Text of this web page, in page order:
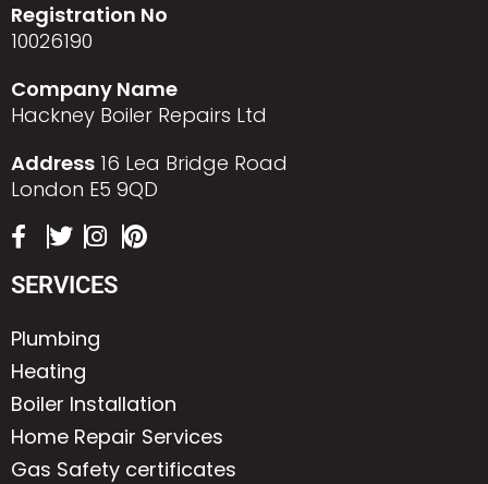
Registration No
10026190
Company Name
Hackney Boiler Repairs Ltd
Address 16 Lea Bridge Road
London E5 9QD
SERVICES
Plumbing
Heating
Boiler Installation
Home Repair Services
Gas Safety certificates